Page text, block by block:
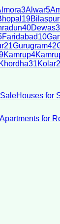
3Alwar5
19Bilaspur
40Dewas3
Faridabad10
21Gurugram42
Kamrup4
Khordha31Kolar
Houses for
Apartments for